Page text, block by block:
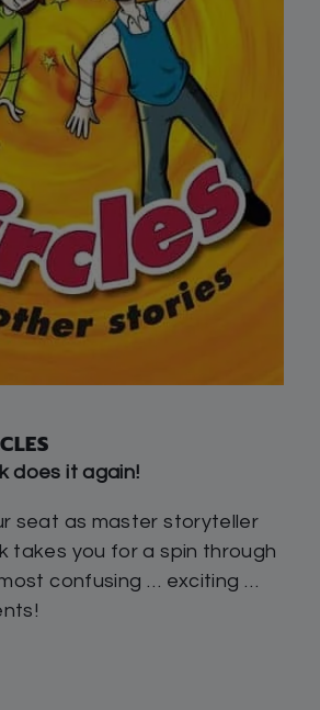
does it again!
seat as master storyteller
takes you for a spin through
confusing … exciting …